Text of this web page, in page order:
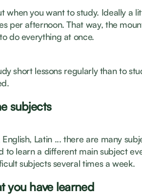
when you want to study. Ideally a
per afternoon. That way, the
do everything at once.
short lessons regularly than to
subjects
Latin ... there are many
to learn a different main subject
subjects several times a week.
you have learned